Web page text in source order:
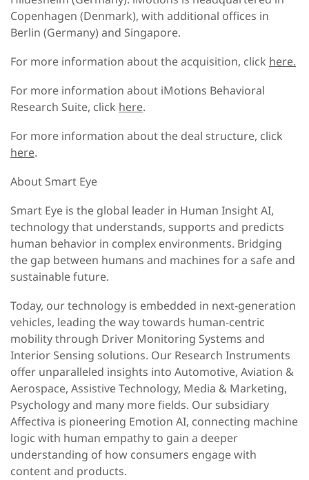
Copenhagen (Denmark), with additional offices in
Berlin (Germany) and Singapore.
For more information about the acquisition, click here.
For more information about iMotions Behavioral
Research Suite, click here.
For more information about the deal structure, click
here.
About Smart Eye
Smart Eye is the global leader in Human Insight AI,
technology that understands, supports and predicts
human behavior in complex environments. Bridging
the gap between humans and machines for a safe and
sustainable future.
Today, our technology is embedded in next-generation
vehicles, leading the way towards human-centric
mobility through Driver Monitoring Systems and
Interior Sensing solutions. Our Research Instruments
offer unparalleled insights into Automotive, Aviation &
Aerospace, Assistive Technology, Media & Marketing,
Psychology and many more fields. Our subsidiary
Affectiva is pioneering Emotion AI, connecting machine
logic with human empathy to gain a deeper
understanding of how consumers engage with
content and products.